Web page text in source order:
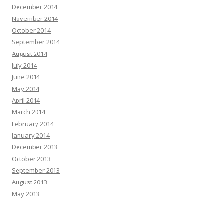
December 2014
November 2014
October 2014
September 2014
August 2014
July 2014
June 2014
May 2014
April 2014
March 2014
February 2014
January 2014
December 2013
October 2013
September 2013
August 2013
May 2013